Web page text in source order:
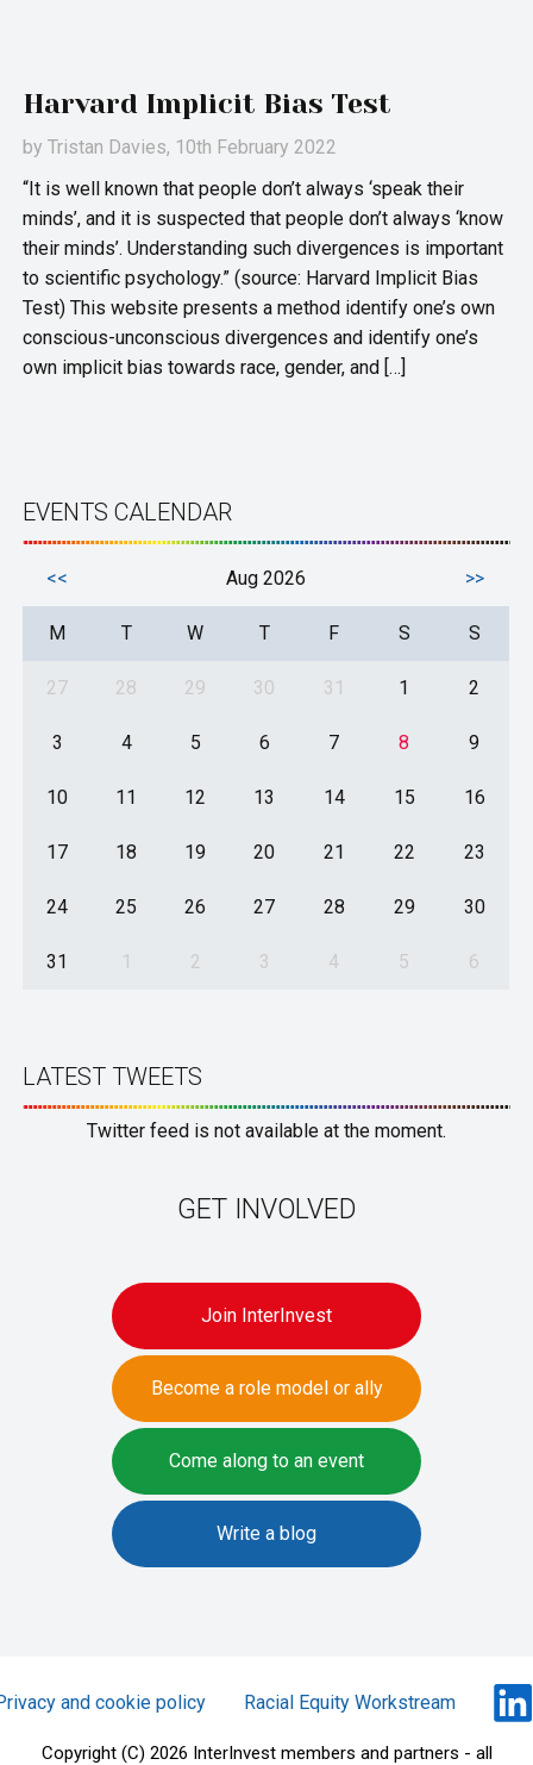
Harvard Implicit Bias Test
byTristan Davies, 10th February 2022
“It is well known that people don’t always ‘speak their
minds’, and it is suspected that people don’t always ‘know
their minds’. Understanding such divergences is important
to scientific psychology.” (source: Harvard Implicit Bias
Test) This website presents a method identify one’s own
conscious-unconscious divergences and identify one’s
own implicit bias towards race, gender, and […]
EVENTS CALENDAR
<< Aug 2026 >>
M T W T F S S
27 28 29 30 31 1 2
3 4 5 6 7 8 9
10 11 12 13 14 15 16
17 18 19 20 21 22 23
24 25 26 27 28 29 30
31 1 2 3 4 5 6
LATEST TWEETS
Twitter feed is not available at the moment.
GET INVOLVED
Join InterInvest
Become a role model or ally
Come along to an event
Write a blog
Copyright (C) 2026 InterInvest members and partners - all
and cookie policy Racial Equity Workstream